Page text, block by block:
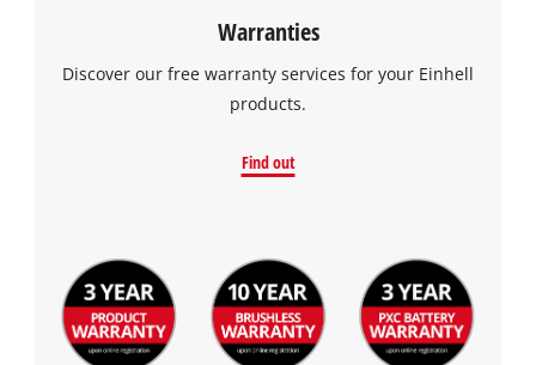
Warranties
Discover our free warranty services for your Einhell
products.
Find out